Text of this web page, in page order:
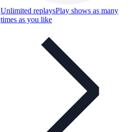
Unlimited replaysPlay shows as many
times as you like